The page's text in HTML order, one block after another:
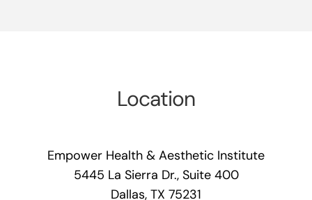
Location
Empower Health & Aesthetic Institute
5445 La Sierra Dr., Suite 400
Dallas, TX 75231